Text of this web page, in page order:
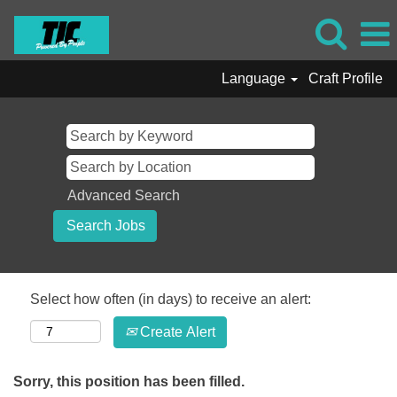
Language Craft Profile
Advanced Search
Select how often (in days) to receive an alert:
Create Alert
Sorry, this position has been filled.